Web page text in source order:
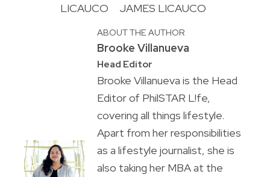
LICAUCO
JAMES LICAUCO
ABOUT THE AUTHOR
Brooke Villanueva
Head Editor
Brooke Villanueva is the Head
Editor of PhilSTAR L!fe,
covering all things lifestyle.
Apart from her responsibilities
as a lifestyle journalist, she is
also taking her MBA at the